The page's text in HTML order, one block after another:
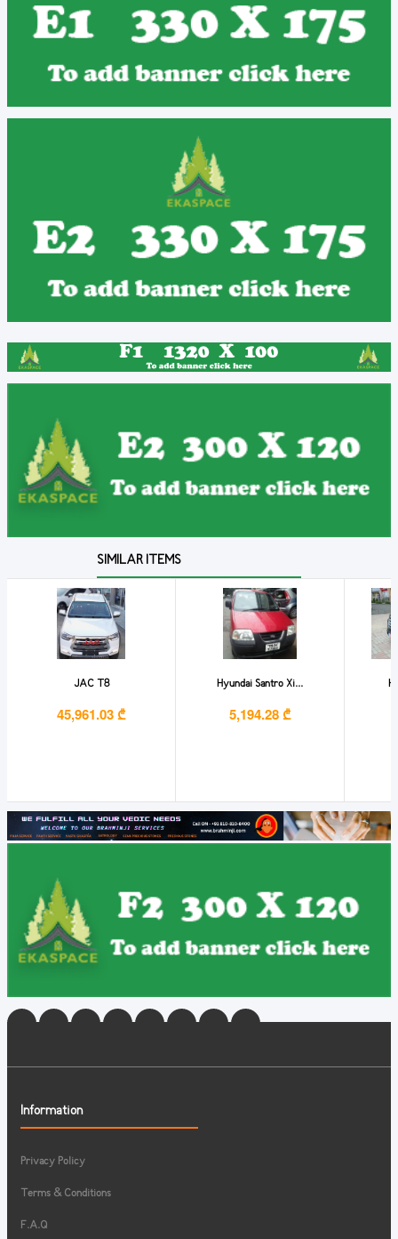
SIMILAR ITEMS
JAC T8
45,961.03 ₾
Hyundai Santro Xi...
5,194.28 ₾
Information
Privacy Policy
Terms & Conditions
F.A.Q